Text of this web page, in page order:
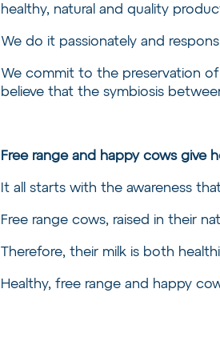
healthy, natural and quality
We do it passionately and
We commit to the preservation
believe that the symbiosis
Free range and happy cows give
It all starts with the awareness
Free range cows, raised in their
Therefore, their milk is both
Healthy, free range and happy